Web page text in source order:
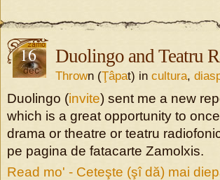
16
dec
Duolingo and Teatru
Thrown (Ţâpat) in cultura,
Duolingo (invite) sent me a new
which is a great opportunity to
drama or theatre or teatru
pe pagina de fatacarte Zamolxis.
Read mo' - Ceteşte (şî dă) mai